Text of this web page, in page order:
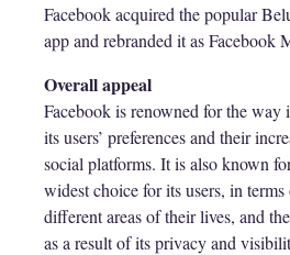
Facebook acquired the popular
app and rebranded it as Facebook
Overall appeal
Facebook is renowned for the
its users’ preferences and their
social platforms. It is also known
widest choice for its users, in
different areas of their lives, and
as a result of its privacy and